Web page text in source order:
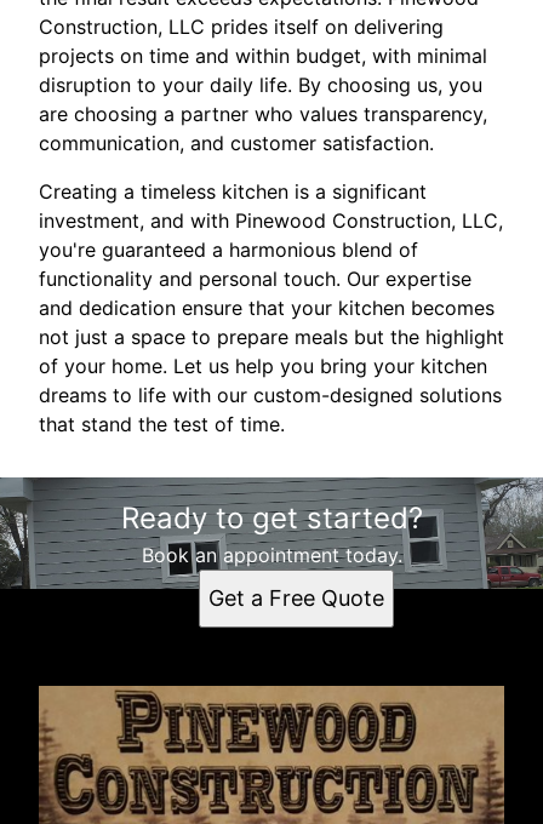
Construction, LLC prides itself on delivering
projects on time and within budget, with minimal
disruption to your daily life. By choosing us, you
are choosing a partner who values transparency,
communication, and customer satisfaction.
Creating a timeless kitchen is a significant
investment, and with Pinewood Construction, LLC,
you're guaranteed a harmonious blend of
functionality and personal touch. Our expertise
and dedication ensure that your kitchen becomes
not just a space to prepare meals but the highlight
of your home. Let us help you bring your kitchen
dreams to life with our custom-designed solutions
that stand the test of time.
Ready to get started?
Book an appointment today.
Get a Free Quote